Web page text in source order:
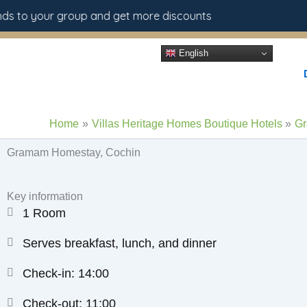
to your group and get more discounts
English
Home Villas Heritage Homes Boutique Hotels
Gramam Homestay, Cochin
Key information
1 Room
Serves breakfast, lunch, and dinner
Check-in: 14:00
Check-out: 11:00